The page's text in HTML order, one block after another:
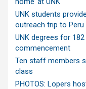
UNK students
outreach trip to Peru
UNK degrees for
commencement
Ten staff members
class
PHOTOS: Lopers